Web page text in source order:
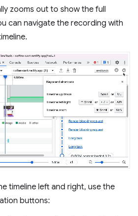
zooms out to show the full
can navigate the recording with
timeline left and right, use the
buttons: